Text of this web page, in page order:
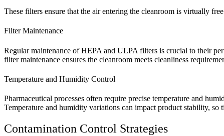
These filters ensure that the air entering the cleanroom is virtually
Filter Maintenance
Regular maintenance of HEPA and ULPA filters is crucial to their
filter maintenance ensures the cleanroom meets cleanliness
Temperature and Humidity Control
Pharmaceutical processes often require precise temperature and
Temperature and humidity variations can impact product stability, so
Contamination Control Strategies